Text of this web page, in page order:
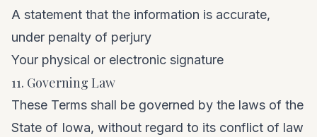
A statement that the information is accurate,
under penalty of perjury
Your physical or electronic signature
11. Governing Law
These Terms shall be governed by the laws of the
State of Iowa, without regard to its conflict of law